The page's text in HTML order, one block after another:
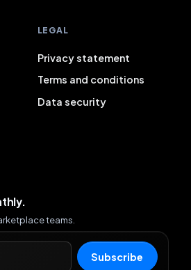
LEGAL
Privacy statement
Terms and conditions
Data security
teams.
Subscribe